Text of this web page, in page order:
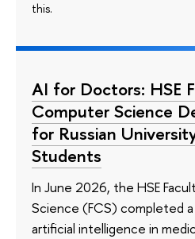
this.
AI for Doctors: HSE
Computer Science
for Russian
Students
In June 2026, the HSE
Science (FCS) completed
artificial intelligence in